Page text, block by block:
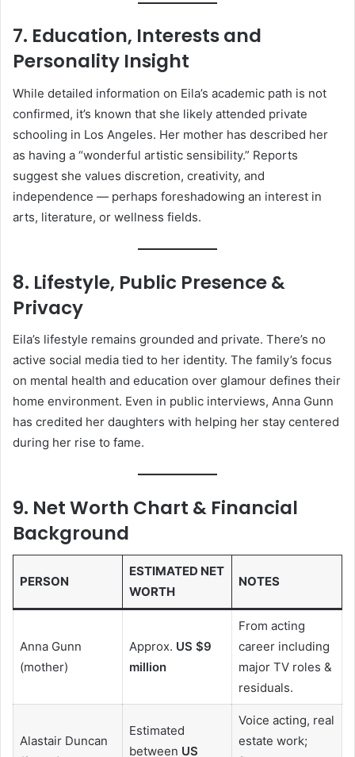
7. Education, Interests and
Personality Insight
While detailed information on Eila’s academic path is not
confirmed, it’s known that she likely attended private
schooling in Los Angeles. Her mother has described her
as having a “wonderful artistic sensibility.” Reports
suggest she values discretion, creativity, and
independence — perhaps foreshadowing an interest in
arts, literature, or wellness fields.
8. Lifestyle, Public Presence &
Privacy
Eila’s lifestyle remains grounded and private. There’s no
active social media tied to her identity. The family’s focus
on mental health and education over glamour defines their
home environment. Even in public interviews, Anna Gunn
has credited her daughters with helping her stay centered
during her rise to fame.
9. Net Worth Chart & Financial
Background
PERSON
ESTIMATED NET
WORTH
NOTES
Anna Gunn
(mother)
Approx. US $9
million
From acting
career including
major TV roles &
residuals.
Alastair Duncan
Estimated
between US
Voice acting, real
estate work;